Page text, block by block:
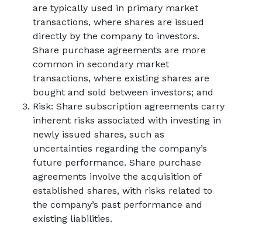
are typically used in primary market
transactions, where shares are issued
directly by the company to investors.
Share purchase agreements are more
common in secondary market
transactions, where existing shares are
bought and sold between investors; and
Risk: Share subscription agreements carry
inherent risks associated with investing in
newly issued shares, such as
uncertainties regarding the company’s
future performance. Share purchase
agreements involve the acquisition of
established shares, with risks related to
the company’s past performance and
existing liabilities.